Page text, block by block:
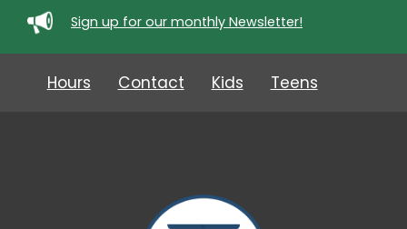
Sign up for our monthly Newsletter!
Hours Contact Kids Teens